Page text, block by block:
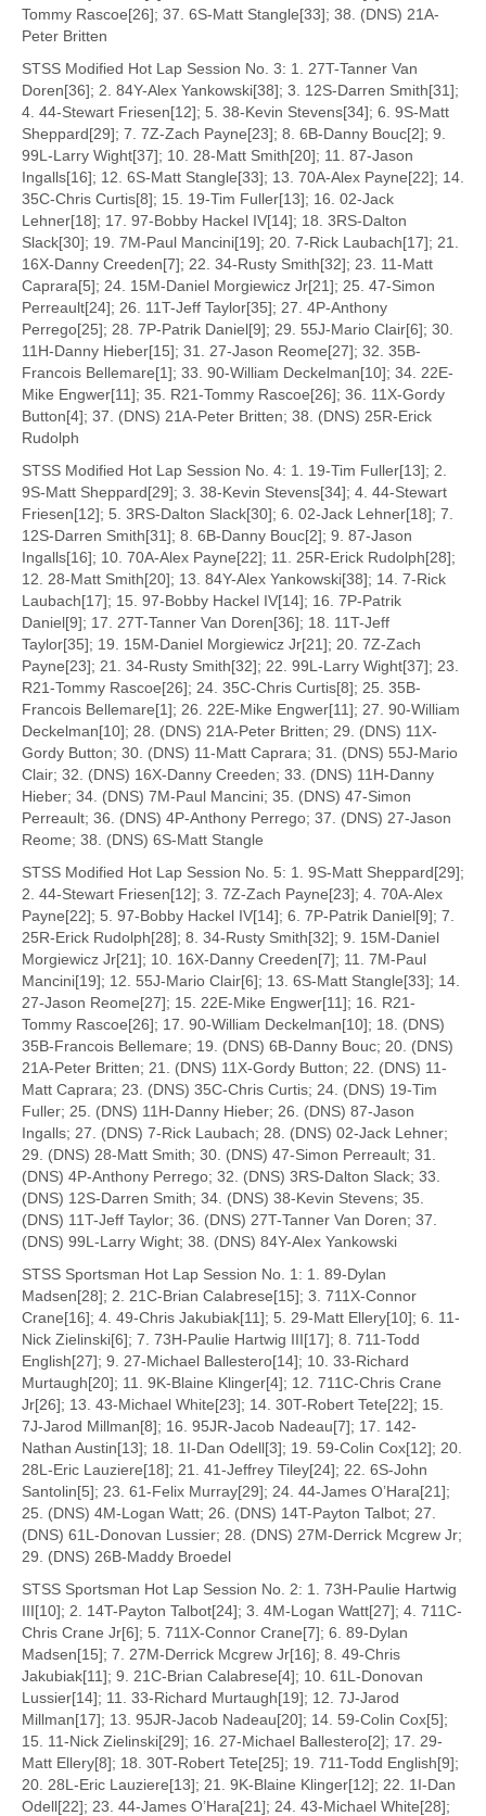
Tommy Rascoe[26]; 37. 6S-Matt Stangle[33]; 38. (DNS) 21A-
Peter Britten
STSS Modified Hot Lap Session No. 3: 1. 27T-Tanner Van
Doren[36]; 2. 84Y-Alex Yankowski[38]; 3. 12S-Darren Smith[31];
4. 44-Stewart Friesen[12]; 5. 38-Kevin Stevens[34]; 6. 9S-Matt
Sheppard[29]; 7. 7Z-Zach Payne[23]; 8. 6B-Danny Bouc[2]; 9.
99L-Larry Wight[37]; 10. 28-Matt Smith[20]; 11. 87-Jason
Ingalls[16]; 12. 6S-Matt Stangle[33]; 13. 70A-Alex Payne[22]; 14.
35C-Chris Curtis[8]; 15. 19-Tim Fuller[13]; 16. 02-Jack
Lehner[18]; 17. 97-Bobby Hackel IV[14]; 18. 3RS-Dalton
Slack[30]; 19. 7M-Paul Mancini[19]; 20. 7-Rick Laubach[17]; 21.
16X-Danny Creeden[7]; 22. 34-Rusty Smith[32]; 23. 11-Matt
Caprara[5]; 24. 15M-Daniel Morgiewicz Jr[21]; 25. 47-Simon
Perreault[24]; 26. 11T-Jeff Taylor[35]; 27. 4P-Anthony
Perrego[25]; 28. 7P-Patrik Daniel[9]; 29. 55J-Mario Clair[6]; 30.
11H-Danny Hieber[15]; 31. 27-Jason Reome[27]; 32. 35B-
Francois Bellemare[1]; 33. 90-William Deckelman[10]; 34. 22E-
Mike Engwer[11]; 35. R21-Tommy Rascoe[26]; 36. 11X-Gordy
Button[4]; 37. (DNS) 21A-Peter Britten; 38. (DNS) 25R-Erick
Rudolph
STSS Modified Hot Lap Session No. 4: 1. 19-Tim Fuller[13]; 2.
9S-Matt Sheppard[29]; 3. 38-Kevin Stevens[34]; 4. 44-Stewart
Friesen[12]; 5. 3RS-Dalton Slack[30]; 6. 02-Jack Lehner[18]; 7.
12S-Darren Smith[31]; 8. 6B-Danny Bouc[2]; 9. 87-Jason
Ingalls[16]; 10. 70A-Alex Payne[22]; 11. 25R-Erick Rudolph[28];
12. 28-Matt Smith[20]; 13. 84Y-Alex Yankowski[38]; 14. 7-Rick
Laubach[17]; 15. 97-Bobby Hackel IV[14]; 16. 7P-Patrik
Daniel[9]; 17. 27T-Tanner Van Doren[36]; 18. 11T-Jeff
Taylor[35]; 19. 15M-Daniel Morgiewicz Jr[21]; 20. 7Z-Zach
Payne[23]; 21. 34-Rusty Smith[32]; 22. 99L-Larry Wight[37]; 23.
R21-Tommy Rascoe[26]; 24. 35C-Chris Curtis[8]; 25. 35B-
Francois Bellemare[1]; 26. 22E-Mike Engwer[11]; 27. 90-William
Deckelman[10]; 28. (DNS) 21A-Peter Britten; 29. (DNS) 11X-
Gordy Button; 30. (DNS) 11-Matt Caprara; 31. (DNS) 55J-Mario
Clair; 32. (DNS) 16X-Danny Creeden; 33. (DNS) 11H-Danny
Hieber; 34. (DNS) 7M-Paul Mancini; 35. (DNS) 47-Simon
Perreault; 36. (DNS) 4P-Anthony Perrego; 37. (DNS) 27-Jason
Reome; 38. (DNS) 6S-Matt Stangle
STSS Modified Hot Lap Session No. 5: 1. 9S-Matt Sheppard[29];
2. 44-Stewart Friesen[12]; 3. 7Z-Zach Payne[23]; 4. 70A-Alex
Payne[22]; 5. 97-Bobby Hackel IV[14]; 6. 7P-Patrik Daniel[9]; 7.
25R-Erick Rudolph[28]; 8. 34-Rusty Smith[32]; 9. 15M-Daniel
Morgiewicz Jr[21]; 10. 16X-Danny Creeden[7]; 11. 7M-Paul
Mancini[19]; 12. 55J-Mario Clair[6]; 13. 6S-Matt Stangle[33]; 14.
27-Jason Reome[27]; 15. 22E-Mike Engwer[11]; 16. R21-
Tommy Rascoe[26]; 17. 90-William Deckelman[10]; 18. (DNS)
35B-Francois Bellemare; 19. (DNS) 6B-Danny Bouc; 20. (DNS)
21A-Peter Britten; 21. (DNS) 11X-Gordy Button; 22. (DNS) 11-
Matt Caprara; 23. (DNS) 35C-Chris Curtis; 24. (DNS) 19-Tim
Fuller; 25. (DNS) 11H-Danny Hieber; 26. (DNS) 87-Jason
Ingalls; 27. (DNS) 7-Rick Laubach; 28. (DNS) 02-Jack Lehner;
29. (DNS) 28-Matt Smith; 30. (DNS) 47-Simon Perreault; 31.
(DNS) 4P-Anthony Perrego; 32. (DNS) 3RS-Dalton Slack; 33.
(DNS) 12S-Darren Smith; 34. (DNS) 38-Kevin Stevens; 35.
(DNS) 11T-Jeff Taylor; 36. (DNS) 27T-Tanner Van Doren; 37.
(DNS) 99L-Larry Wight; 38. (DNS) 84Y-Alex Yankowski
STSS Sportsman Hot Lap Session No. 1: 1. 89-Dylan
Madsen[28]; 2. 21C-Brian Calabrese[15]; 3. 711X-Connor
Crane[16]; 4. 49-Chris Jakubiak[11]; 5. 29-Matt Ellery[10]; 6. 11-
Nick Zielinski[6]; 7. 73H-Paulie Hartwig III[17]; 8. 711-Todd
English[27]; 9. 27-Michael Ballestero[14]; 10. 33-Richard
Murtaugh[20]; 11. 9K-Blaine Klinger[4]; 12. 711C-Chris Crane
Jr[26]; 13. 43-Michael White[23]; 14. 30T-Robert Tete[22]; 15.
7J-Jarod Millman[8]; 16. 95JR-Jacob Nadeau[7]; 17. 142-
Nathan Austin[13]; 18. 1I-Dan Odell[3]; 19. 59-Colin Cox[12]; 20.
28L-Eric Lauziere[18]; 21. 41-Jeffrey Tiley[24]; 22. 6S-John
Santolin[5]; 23. 61-Felix Murray[29]; 24. 44-James O’Hara[21];
25. (DNS) 4M-Logan Watt; 26. (DNS) 14T-Payton Talbot; 27.
(DNS) 61L-Donovan Lussier; 28. (DNS) 27M-Derrick Mcgrew Jr;
29. (DNS) 26B-Maddy Broedel
STSS Sportsman Hot Lap Session No. 2: 1. 73H-Paulie Hartwig
III[10]; 2. 14T-Payton Talbot[24]; 3. 4M-Logan Watt[27]; 4. 711C-
Chris Crane Jr[6]; 5. 711X-Connor Crane[7]; 6. 89-Dylan
Madsen[15]; 7. 27M-Derrick Mcgrew Jr[16]; 8. 49-Chris
Jakubiak[11]; 9. 21C-Brian Calabrese[4]; 10. 61L-Donovan
Lussier[14]; 11. 33-Richard Murtaugh[19]; 12. 7J-Jarod
Millman[17]; 13. 95JR-Jacob Nadeau[20]; 14. 59-Colin Cox[5];
15. 11-Nick Zielinski[29]; 16. 27-Michael Ballestero[2]; 17. 29-
Matt Ellery[8]; 18. 30T-Robert Tete[25]; 19. 711-Todd English[9];
20. 28L-Eric Lauziere[13]; 21. 9K-Blaine Klinger[12]; 22. 1I-Dan
Odell[22]; 23. 44-James O’Hara[21]; 24. 43-Michael White[28];